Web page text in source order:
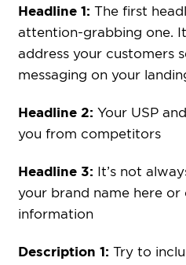
Headline 1: The first
attention-grabbing one.
address your customers
messaging on your
Headline 2: Your USP
you from competitors
Headline 3: It’s not
your brand name here or
information
Description 1: Try to